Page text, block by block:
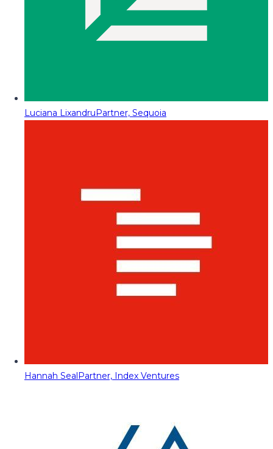
Luciana LixandruPartner, Sequoia
Hannah SealPartner, Index Ventures